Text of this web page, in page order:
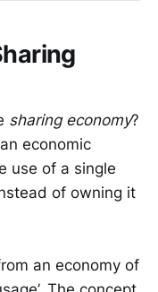
sharing economy?
economic
use of a single
of owning it
an economy of